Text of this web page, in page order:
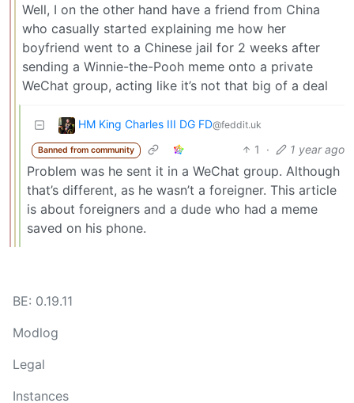
Well, I on the other hand have a friend from China
who casually started explaining me how her
boyfriend went to a Chinese jail for 2 weeks after
sending a Winnie-the-Pooh meme onto a private
WeChat group, acting like it’s not that big of a deal
HM King Charles III DG FD@feddit.uk
Banned from community 1 · 1 year ago
Problem was he sent it in a WeChat group. Although
that’s different, as he wasn’t a foreigner. This article
is about foreigners and a dude who had a meme
saved on his phone.
BE: 0.19.11
Modlog
Legal
Instances